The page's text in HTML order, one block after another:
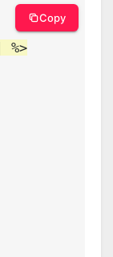
Copy